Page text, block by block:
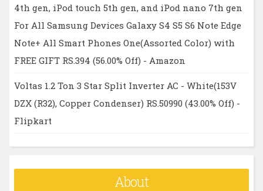
4th gen, iPod touch 5th gen, and iPod nano 7th gen
For All Samsung Devices Galaxy S4 S5 S6 Note Edge
Note+ All Smart Phones One(Assorted Color) with
FREE GIFT RS.394 (56.00% Off) - Amazon
Voltas 1.2 Ton 3 Star Split Inverter AC - White(153V
DZX (R32), Copper Condenser) RS.50990 (43.00% Off) -
Flipkart
About